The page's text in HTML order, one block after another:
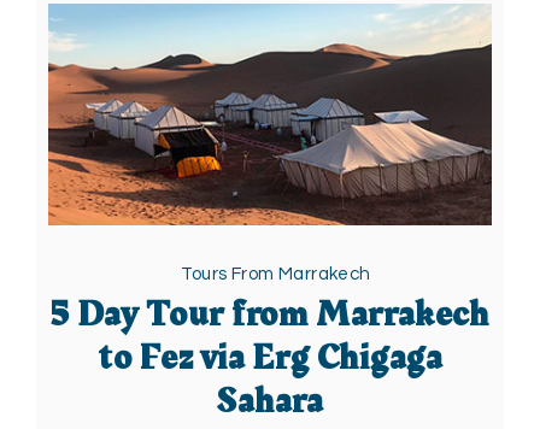
Tours From Marrakech
5 Day Tour from Marrakech
to Fez via Erg Chigaga
Sahara